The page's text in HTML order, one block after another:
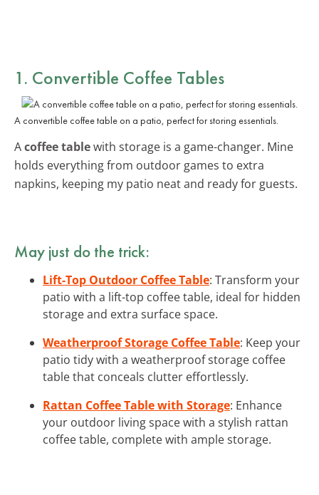
1. Convertible Coffee Tables
A convertible coffee table on a patio, perfect for storing essentials.
Acoffee tablewith storage is a game-changer. Mine
holds everything from outdoor games to extra
napkins, keeping my patio neat and ready for guests.
May just do the trick:
Lift-Top Outdoor Coffee Table: Transform your
patio with a lift-top coffee table, ideal for hidden
storage and extra surface space.
Weatherproof Storage Coffee Table: Keep your
patio tidy with a weatherproof storage coffee
table that conceals clutter effortlessly.
Rattan Coffee Table with Storage: Enhance
your outdoor living space with a stylish rattan
coffee table, complete with ample storage.